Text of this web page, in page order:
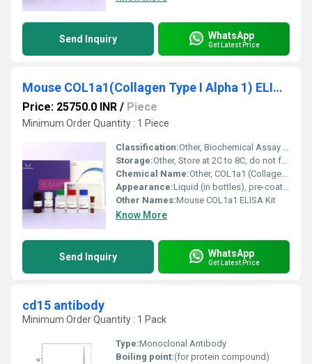
Send Inquiry WhatsApp
Get Latest Price
Mouse COL1a1(Collagen Type I Alpha 1) ELISA Kit
Price: 25750.0 INR / Piece
Minimum Order Quantity : 1 Piece
Classification:Other, Biochemical Assay Kit
Storage:Other, Store at 2C to 8C, do not freeze
Chemical Name:Other, COL1a1 (Collagen Type I Alpha 1)
Appearance:Liquid (in bottles), pre-coated microplate
Other Names:Mouse COL1a1 ELISA Kit
Know More
Send Inquiry WhatsApp
Get Latest Price
cd15 antibody
Minimum Order Quantity : 1 Pack
Type:Monoclonal Antibody
Boiling point:(for protein compound)